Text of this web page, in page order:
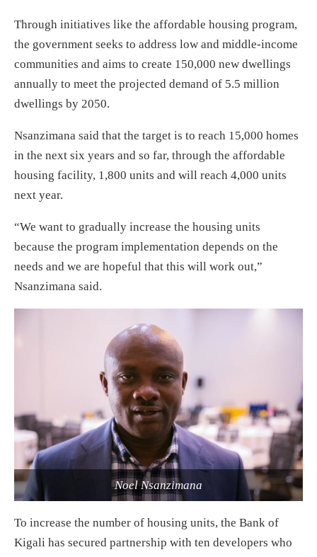
Through initiatives like the affordable housing program,
the government seeks to address low and middle-income
communities and aims to create 150,000 new dwellings
annually to meet the projected demand of 5.5 million
dwellings by 2050.
Nsanzimana said that the target is to reach 15,000 homes
in the next six years and so far, through the affordable
housing facility, 1,800 units and will reach 4,000 units
next year.
“We want to gradually increase the housing units
because the program implementation depends on the
needs and we are hopeful that this will work out,”
Nsanzimana said.
Noel Nsanzimana
To increase the number of housing units, the Bank of
Kigali has secured partnership with ten developers who